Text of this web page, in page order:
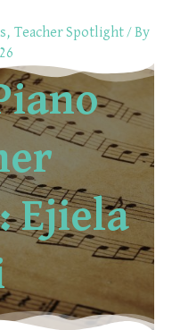
, Teacher Spotlight/ By
Ejiela